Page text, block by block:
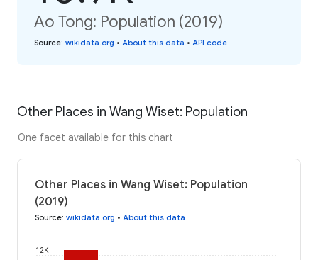
Ao Tong: Population (2019)
Source: wikidata.org • About this data • API code
Other Places in Wang Wiset: Population
One facet available for this chart
Other Places in Wang Wiset: Population
(2019)
Source: wikidata.org • About this data
12K